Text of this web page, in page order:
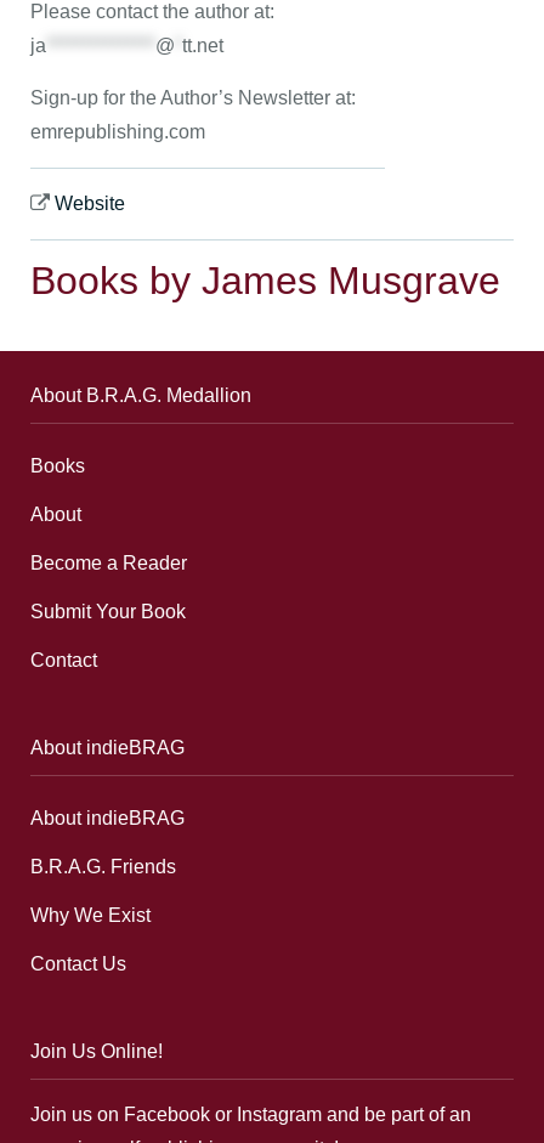
Please contact the author at:
ja
@ tt.net
Sign-up for the Author’s Newsletter at:
emrepublishing.com
Website
Books by James Musgrave
About B.R.A.G. Medallion
Books
About
Become a Reader
Submit Your Book
Contact
About indieBRAG
About indieBRAG
B.R.A.G. Friends
Why We Exist
Contact Us
Join Us Online!
Join us on Facebook or Instagram and be part of an